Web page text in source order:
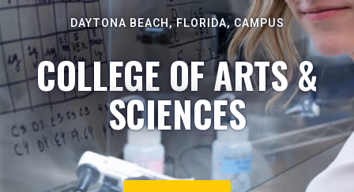
DAYTONA BEACH, FLORIDA, CAMPUS
COLLEGE OF ARTS &
SCIENCES